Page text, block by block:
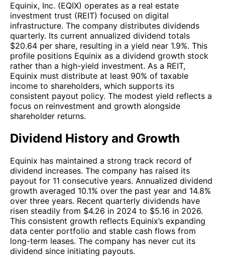
Equinix, Inc. (EQIX) operates as a real estate
investment trust (REIT) focused on digital
infrastructure. The company distributes dividends
quarterly. Its current annualized dividend totals
$20.64 per share, resulting in a yield near 1.9%. This
profile positions Equinix as a dividend growth stock
rather than a high-yield investment. As a REIT,
Equinix must distribute at least 90% of taxable
income to shareholders, which supports its
consistent payout policy. The modest yield reflects a
focus on reinvestment and growth alongside
shareholder returns.
Dividend History and Growth
Equinix has maintained a strong track record of
dividend increases. The company has raised its
payout for 11 consecutive years. Annualized dividend
growth averaged 10.1% over the past year and 14.8%
over three years. Recent quarterly dividends have
risen steadily from $4.26 in 2024 to $5.16 in 2026.
This consistent growth reflects Equinix’s expanding
data center portfolio and stable cash flows from
long-term leases. The company has never cut its
dividend since initiating payouts.